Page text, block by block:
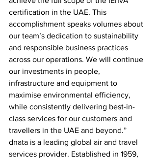
certification in the UAE. This
accomplishment speaks volumes about
our team’s dedication to sustainability
and responsible business practices
across our operations. We will continue
our investments in people,
infrastructure and equipment to
maximise environmental efficiency,
while consistently delivering best-in-
class services for our customers and
travellers in the UAE and beyond.”
dnata is a leading global air and travel
services provider. Established in 1959,